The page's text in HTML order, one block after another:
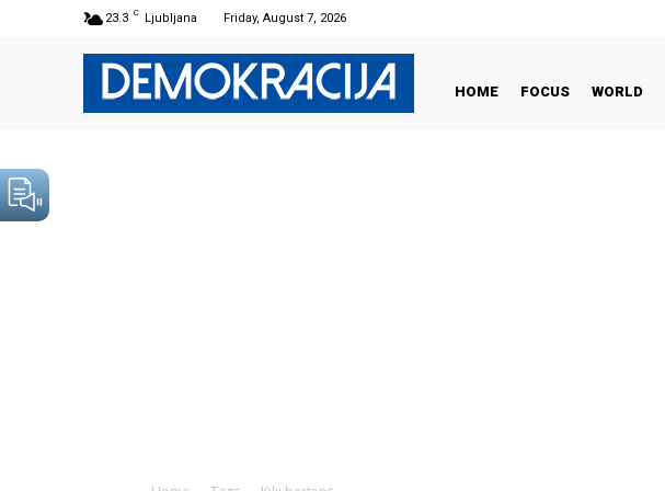
23.3 C Ljubljana Friday, August 7, 2026
HOME FOCUS WORLD